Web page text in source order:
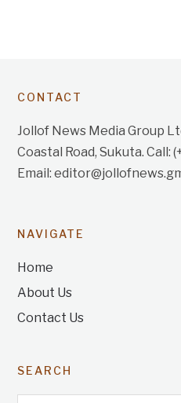
CONTACT
Jollof News Media Group
Coastal Road, Sukuta. Call:
Email:
NAVIGATE
Home
About Us
Contact Us
SEARCH